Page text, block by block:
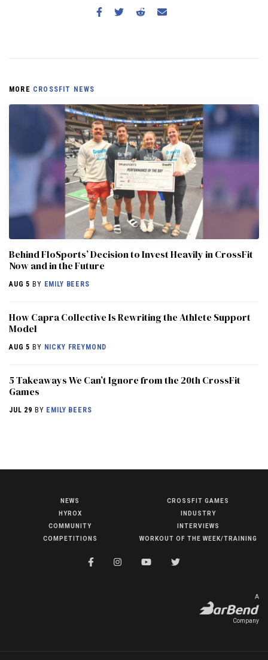
COMPETITIONS
MORE CROSSFIT NEWS
Behind FloSports’ Decision to Invest Heavily in CrossFit
Now and in the Future
AUG 5 BY EMILY BEERS
How Capra Collective Is Rewriting the Athlete Support
Model
AUG 5 BY NICKY FREYMOND
5 Takeaways We Can’t Ignore from the 20th CrossFit
Games
JUL 29 BY EMILY BEERS
NEWS
HYROX
COMMUNITY
COMPETITIONS
CROSSFIT GAMES
INDUSTRY
INTERVIEWS
WORKOUT OF THE WEEK/TRAINING
A
Company